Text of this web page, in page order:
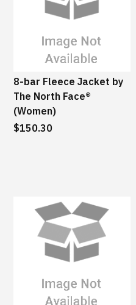
8-bar Fleece Jacket by
The North Face®
(Women)
$150.30